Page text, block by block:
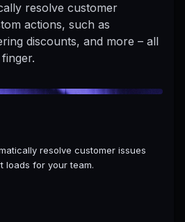
resolve customer
actions, such as
discounts, and more – all
resolve customer issues
loads for your team.